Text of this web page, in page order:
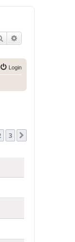
Search
Login
3